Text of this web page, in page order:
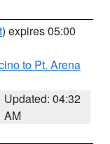
) expires 05:00
to Pt. Arena
Updated: 04:32
AM